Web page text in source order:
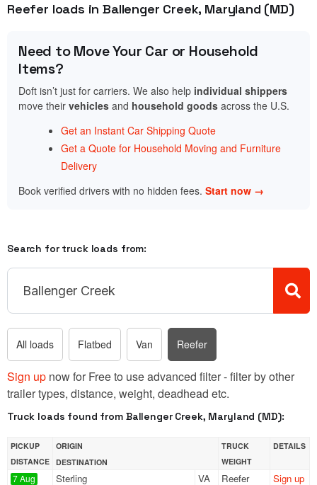
Reefer loads in Ballenger Creek, Maryland (MD)
Need to Move Your Car or Household
Items?
Doft isn’t just for carriers. We also help individual shippers
move their vehicles and household goods across the U.S.
Get an Instant Car Shipping Quote
Get a Quote for Household Moving and Furniture
Delivery
Book verified drivers with no hidden fees. Start now →
Search for truck loads from:
All loads Flatbed Van Reefer
Sign up now for Free to use advanced filter - filter by other
trailer types, distance, weight, deadhead etc.
Truck loads found from Ballenger Creek, Maryland (MD):
PICKUP
DISTANCE
ORIGIN
DESTINATION
TRUCK
WEIGHT
DETAILS
7 Aug Sterling
VA
Reefer
Sign up